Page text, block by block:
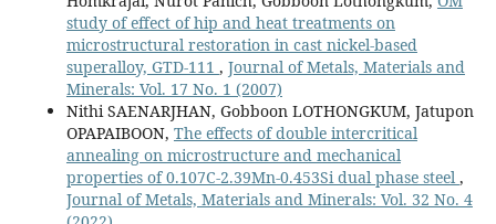
study of effect of hip and heat treatments on
microstructural restoration in cast nickel-based
superalloy, GTD-111 , Journal of Metals, Materials and
Minerals: Vol. 17 No. 1 (2007)
Nithi SAENARJHAN, Gobboon LOTHONGKUM, Jatupon
OPAPAIBOON, The effects of double intercritical
annealing on microstructure and mechanical
properties of 0.107C-2.39Mn-0.453Si dual phase steel ,
Journal of Metals, Materials and Minerals: Vol. 32 No. 4